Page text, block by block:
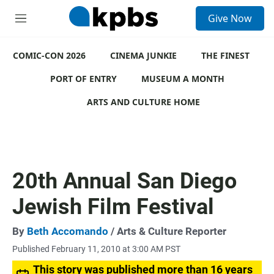
M
u
Give Now
COMIC-CON 2026 CINEMA JUNKIE
THE FINEST
PORT OF ENTRY
MUSEUM A MONTH
ARTS AND CULTURE HOME
20th Annual San Diego
Jewish Film Festival
By Beth Accomando / Arts & Culture Reporter
Published February 11, 2010 at 3:00 AM PST
This story was published more than 16 years